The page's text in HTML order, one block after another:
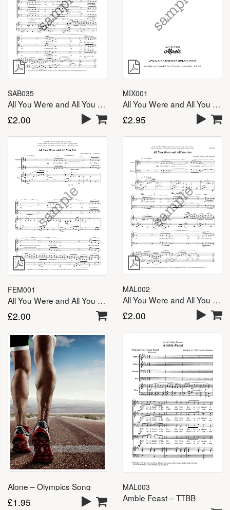
SAB035
All You Were and All You Are – SAB
£2.00
MIX001
All You Were and All You Are – SATB
£2.95
FEM001
All You Were and All You Are – SSA(A)
£2.00
MAL002
All You Were and All You Are – TTBB
£2.00
Alone – Olympics Song
£1.95
MAL003
Amble Feast – TTBB